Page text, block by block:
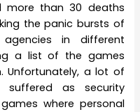
than 30 deaths
the panic bursts of
in different
a list of the games
Unfortunately, a lot of
as security
where personal